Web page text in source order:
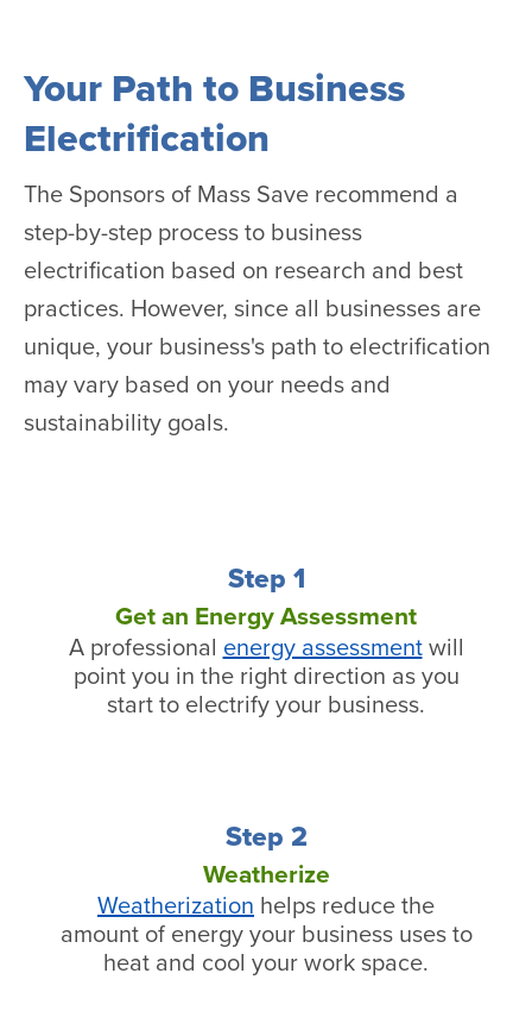
Your Path to Business
Electrification
The Sponsors of Mass Save recommend a
step-by-step process to business
electrification based on research and best
practices. However, since all businesses are
unique, your business's path to electrification
may vary based on your needs and
sustainability goals.
Step 1
Get an Energy Assessment
A professional energy assessmentwill
point you in the right direction as you
start to electrify your business.
Step 2
Weatherize
Weatherization helps reduce the
amount of energy your business uses to
heat and cool your work space.